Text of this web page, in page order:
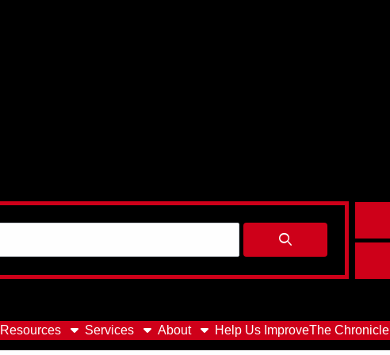
Resources Services About Help Us ImproveThe Chronicle